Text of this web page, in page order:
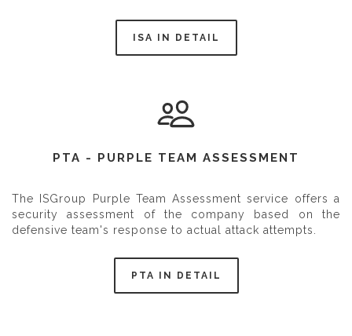
ISA IN DETAIL
PTA - PURPLE TEAM ASSESSMENT
The ISGroup Purple Team Assessment service offers a
security assessment of the company based on the
defensive team's response to actual attack attempts.
PTA IN DETAIL